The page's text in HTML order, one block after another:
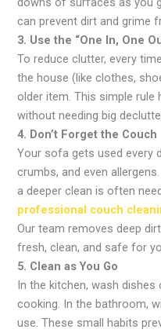
can prevent dirt and grime
3. Use the “One In, One
To reduce clutter, every
the house (like clothes,
older item. This simple rule
without needing big
4. Don’t Forget the Couch
Your sofa gets used every
crumbs, and even
a deeper clean is often
professional couch
Our team removes deep
fresh, clean, and safe for
5. Clean as You Go
In the kitchen, wash
cooking. In the bathroom,
use. These small habits